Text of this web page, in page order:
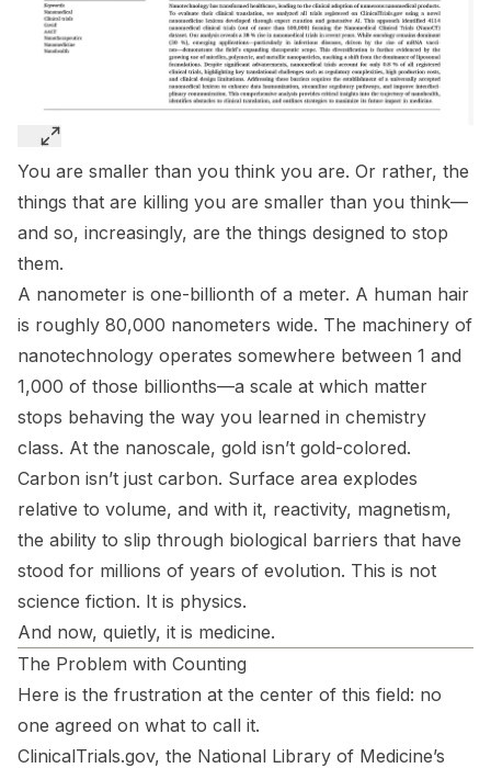
You are smaller than you think you are. Or rather, the
things that are killing you are smaller than you think—
and so, increasingly, are the things designed to stop
them.
A nanometer is one-billionth of a meter. A human hair
is roughly 80,000 nanometers wide. The machinery of
nanotechnology operates somewhere between 1 and
1,000 of those billionths—a scale at which matter
stops behaving the way you learned in chemistry
class. At the nanoscale, gold isn’t gold-colored.
Carbon isn’t just carbon. Surface area explodes
relative to volume, and with it, reactivity, magnetism,
the ability to slip through biological barriers that have
stood for millions of years of evolution. This is not
science fiction. It is physics.
And now, quietly, it is medicine.
The Problem with Counting
Here is the frustration at the center of this field: no
one agreed on what to call it.
ClinicalTrials.gov, the National Library of Medicine’s